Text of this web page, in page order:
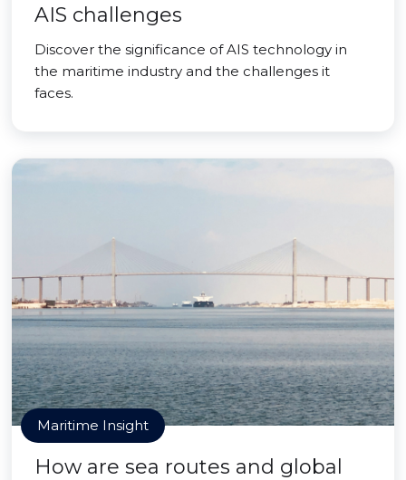
AIS challenges
Discover the significance of AIS technology in
the maritime industry and the challenges it
faces.
Maritime Insight
How are sea routes and global